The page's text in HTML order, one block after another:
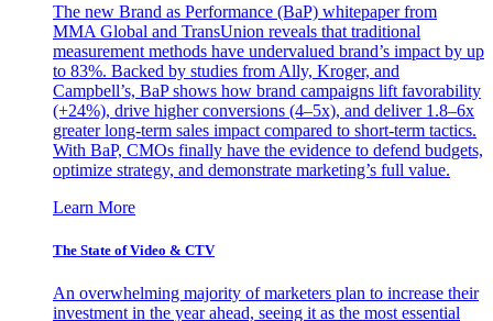
The new Brand as Performance (BaP) whitepaper from
MMA Global and TransUnion reveals that traditional
measurement methods have undervalued brand’s impact by up
to 83%. Backed by studies from Ally, Kroger, and
Campbell’s, BaP shows how brand campaigns lift favorability
(+24%), drive higher conversions (4–5x), and deliver 1.8–6x
greater long-term sales impact compared to short-term tactics.
With BaP, CMOs finally have the evidence to defend budgets,
optimize strategy, and demonstrate marketing’s full value.
Learn More
The State of Video & CTV
An overwhelming majority of marketers plan to increase their
investment in the year ahead, seeing it as the most essential